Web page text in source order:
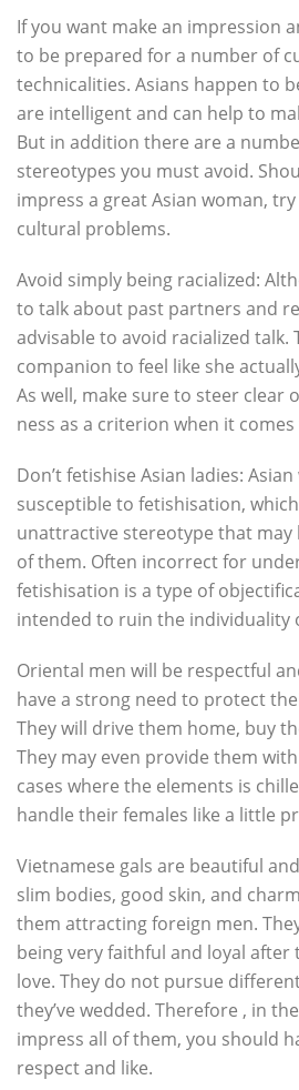
If you want make an impression
to be prepared for a number of
technicalities. Asians happen to
are intelligent and can help to
But in addition there are a
stereotypes you must avoid.
impress a great Asian woman,
cultural problems.
Avoid simply being racialized:
to talk about past partners and
advisable to avoid racialized talk.
companion to feel like she
As well, make sure to steer clear
ness as a criterion when it
Don’t fetishise Asian ladies:
susceptible to fetishisation,
unattractive stereotype that may
of them. Often incorrect for
fetishisation is a type of
intended to ruin the individuality
Oriental men will be respectful
have a strong need to protect
They will drive them home, buy
They may even provide them
cases where the elements is
handle their females like a little
Vietnamese gals are beautiful
slim bodies, good skin, and
them attracting foreign men.
being very faithful and loyal after
love. They do not pursue
they’ve wedded. Therefore , in
impress all of them, you should
respect and like.